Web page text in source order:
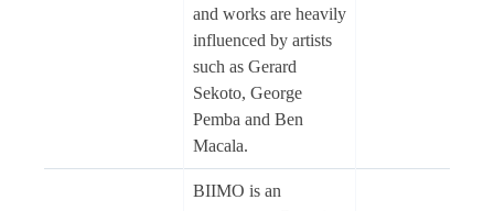
and works are heavily
influenced by artists
such as Gerard
Sekoto, George
Pemba and Ben
Macala.
BIIMO is an